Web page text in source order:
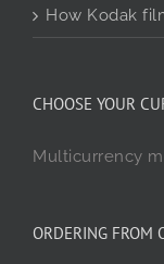
How Kodak
CHOOSE YOUR
Multicurrency
ORDERING FROM